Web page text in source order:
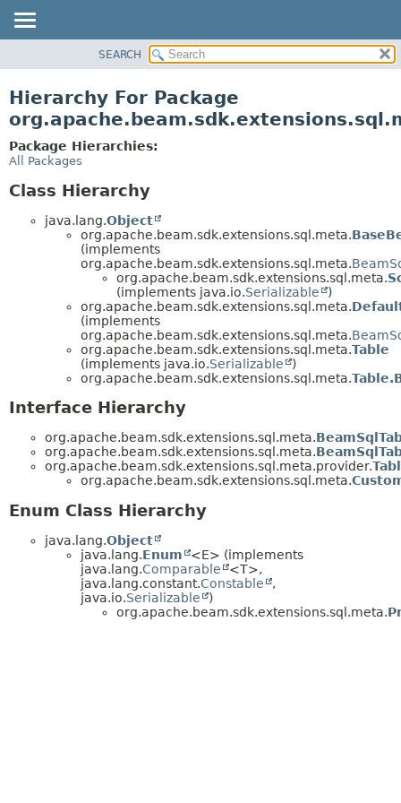
CLASS
TREE
DEPRECATED
INDEX
SEARCH
Hierarchy For Package
Package Hierarchies:
All Packages
Class Hierarchy
java.lang.Object
org.apache.beam.sdk.extensions.sql.meta.
(implements
org.apache.beam.sdk.extensions.sql.meta.
org.apache.beam.sdk.extensions.sql.meta.
(implements java.io.Serializable
)
org.apache.beam.sdk.extensions.sql.meta.
(implements
org.apache.beam.sdk.extensions.sql.meta.
org.apache.beam.sdk.extensions.sql.meta.Table
(implements java.io.Serializable
)
org.apache.beam.sdk.extensions.sql.meta.
Interface Hierarchy
org.apache.beam.sdk.extensions.sql.meta.
org.apache.beam.sdk.extensions.sql.meta.
org.apache.beam.sdk.extensions.sql.meta.provider.
org.apache.beam.sdk.extensions.sql.meta.
Enum Class Hierarchy
java.lang.Object
java.lang.Enum
<E> (implements
java.lang.Comparable
<T>,
java.lang.constant.Constable
,
java.io.Serializable
)
org.apache.beam.sdk.extensions.sql.meta.